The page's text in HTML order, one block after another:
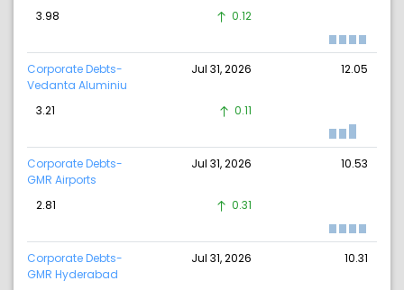
3.98 0.12
Corporate Debts-
Vedanta Aluminiu
Jul 31, 2026 12.05
3.21 0.11
Corporate Debts-
GMR Airports
Jul 31, 2026 10.53
2.81 0.31
Corporate Debts-
GMR Hyderabad
Jul 31, 2026 10.31